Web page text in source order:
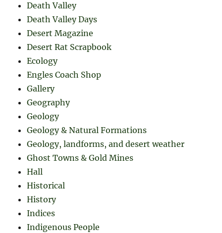
Death Valley
Death Valley Days
Desert Magazine
Desert Rat Scrapbook
Ecology
Engles Coach Shop
Gallery
Geography
Geology
Geology & Natural Formations
Geology, landforms, and desert weather
Ghost Towns & Gold Mines
Hall
Historical
History
Indices
Indigenous People